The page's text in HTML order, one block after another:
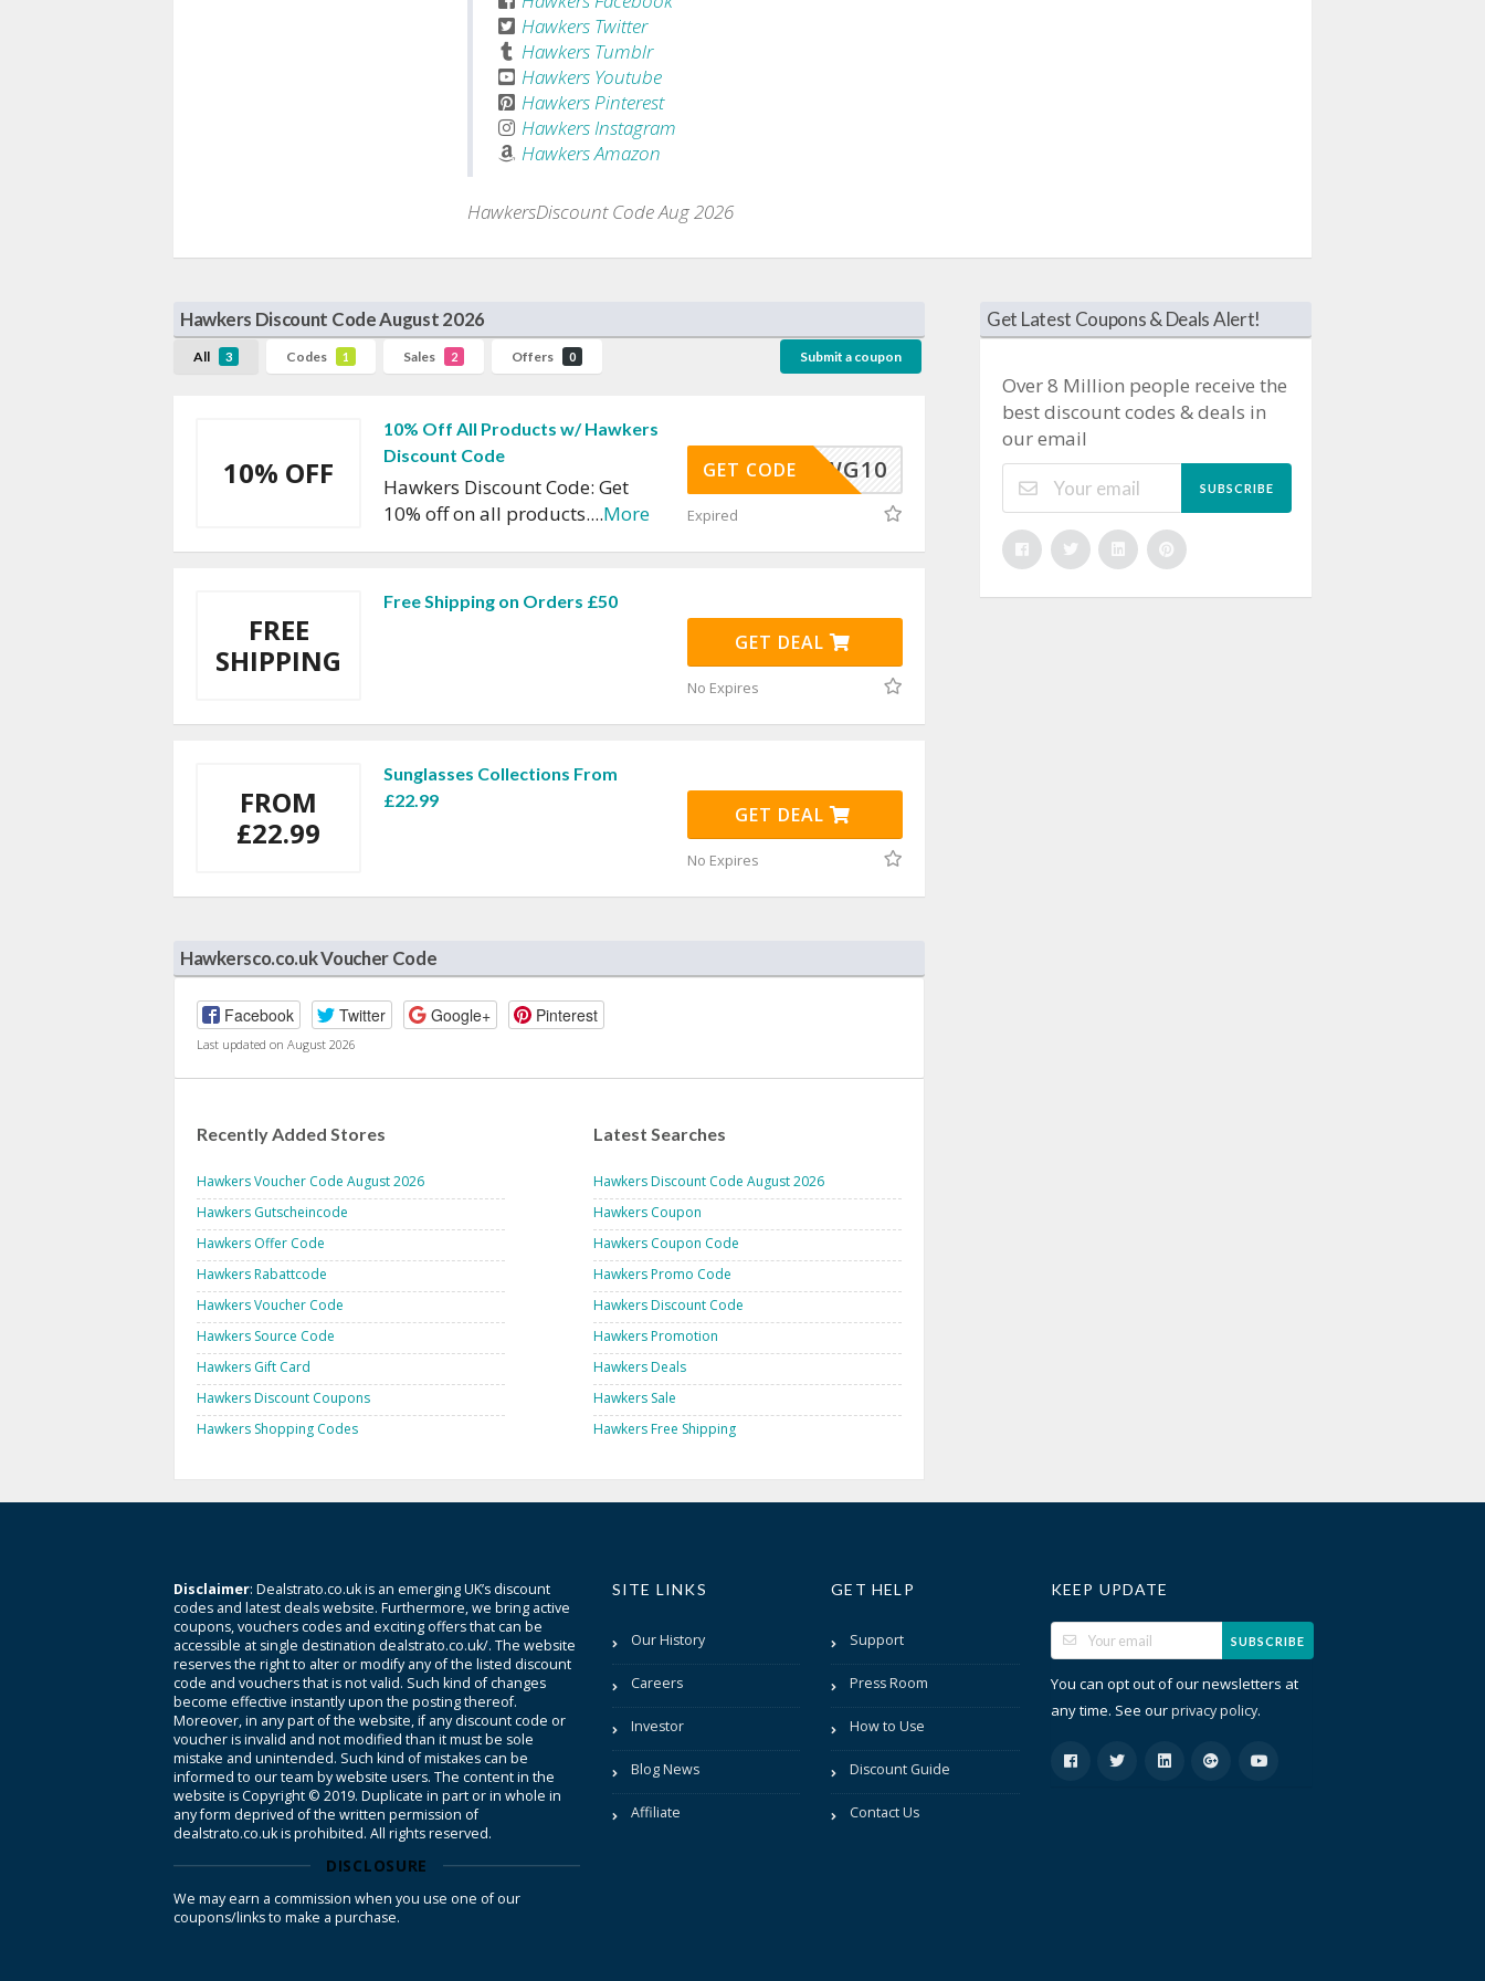
Hawkers Twitter
Hawkers Tumblr
Hawkers Youtube
Hawkers Pinterest
Hawkers Instagram
Hawkers Amazon
HawkersDiscount Code Aug 2026
Hawkers Discount Code August 2026
All 3 Codes 1 Sales 2 Offers 0 Submit a coupon
10% OFF
10% Off All Products w/ Hawkers
Discount Code
Hawkers Discount Code: Get
10% off on all products....More
WG10
GET CODE
Expired
FREE
SHIPPING
Free Shipping on Orders £50
GET DEAL
No Expires
FROM
£22.99
Sunglasses Collections From
£22.99
GET DEAL
No Expires
Hawkersco.co.uk Voucher Code
Facebook Twitter Google+ Pinterest
Last updated on August 2026
Recently Added Stores
Hawkers Voucher Code August 2026
Hawkers Gutscheincode
Hawkers Offer Code
Hawkers Rabattcode
Hawkers Voucher Code
Hawkers Source Code
Hawkers Gift Card
Hawkers Discount Coupons
Hawkers Shopping Codes
Latest Searches
Hawkers Discount Code August 2026
Hawkers Coupon
Hawkers Coupon Code
Hawkers Promo Code
Hawkers Discount Code
Hawkers Promotion
Hawkers Deals
Hawkers Sale
Hawkers Free Shipping
Get Latest Coupons & Deals Alert!
Over 8 Million people receive the
best discount codes & deals in
our email
SUBSCRIBE
Disclaimer: Dealstrato.co.uk is an emerging UK’s discount
codes and latest deals website. Furthermore, we bring active
coupons, vouchers codes and exciting offers that can be
accessible at single destination dealstrato.co.uk/. The website
reserves the right to alter or modify any of the listed discount
code and vouchers that is not valid. Such kind of changes
become effective instantly upon the posting thereof.
Moreover, in any part of the website, if any discount code or
voucher is invalid and not modified than it must be sole
mistake and unintended. Such kind of mistakes can be
informed to our team by website users. The content in the
website is Copyright © 2019. Duplicate in part or in whole in
any form deprived of the written permission of
dealstrato.co.uk is prohibited. All rights reserved.
DISCLOSURE
We may earn a commission when you use one of our
coupons/links to make a purchase.
SITE LINKS
Our History
Careers
Investor
Blog News
Affiliate
GET HELP
Support
Press Room
How to Use
Discount Guide
Contact Us
KEEP UPDATE
SUBSCRIBE
You can opt out of our newsletters at
any time. See ourprivacy policy.